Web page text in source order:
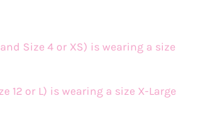
and Size 4 or XS) is wearing a size
12 or L) is wearing a size X-Large